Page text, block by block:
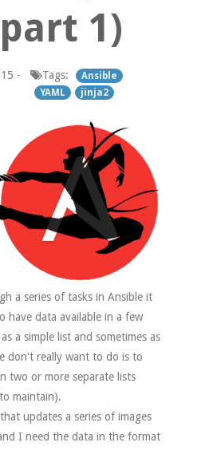
1)
-
Tags:
Ansible
YAML
jinja2
a series of tasks in Ansible it
have data available in a few
a simple list and sometimes as
don't really want to do is to
two or more separate lists
maintain).
updates a series of images
I need the data in the format